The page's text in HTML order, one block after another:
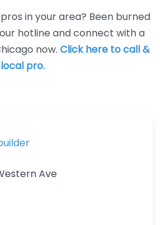
in your area? Been burned
hotline and connect with a
now. Click here to call &
pro.
Ave